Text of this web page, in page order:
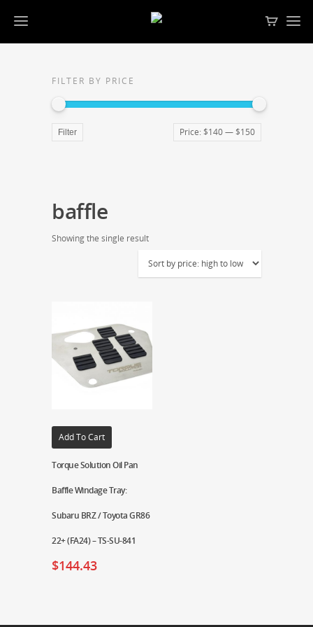
FILTER BY PRICE
Filter Price: $140— $150
baffle
Showing the single result
Add To Cart
Torque Solution Oil Pan
Baffle Windage Tray:
Subaru BRZ / Toyota GR86
22+ (FA24) – TS-SU-841
$144.43